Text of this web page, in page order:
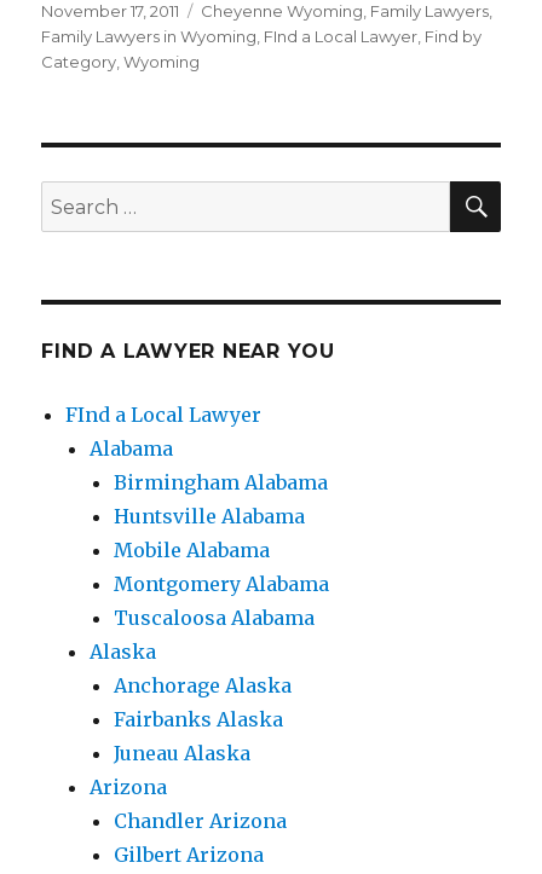
Posted
on
November 17, 2011 Categories
Cheyenne Wyoming Family Lawyers
Family Lawyers in Wyoming FInd a Local Lawyer Find by
Category ,Wyoming
Search
for:
FIND A LAWYER NEAR YOU
FInd a Local Lawyer
Alabama
Birmingham Alabama
Huntsville Alabama
Mobile Alabama
Montgomery Alabama
Tuscaloosa Alabama
Alaska
Anchorage Alaska
Fairbanks Alaska
Juneau Alaska
Arizona
Chandler Arizona
Gilbert Arizona